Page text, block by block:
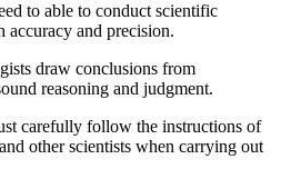
to able to conduct scientific
accuracy and precision.
draw conclusions from
reasoning and judgment.
carefully follow the instructions of
other scientists when carrying out